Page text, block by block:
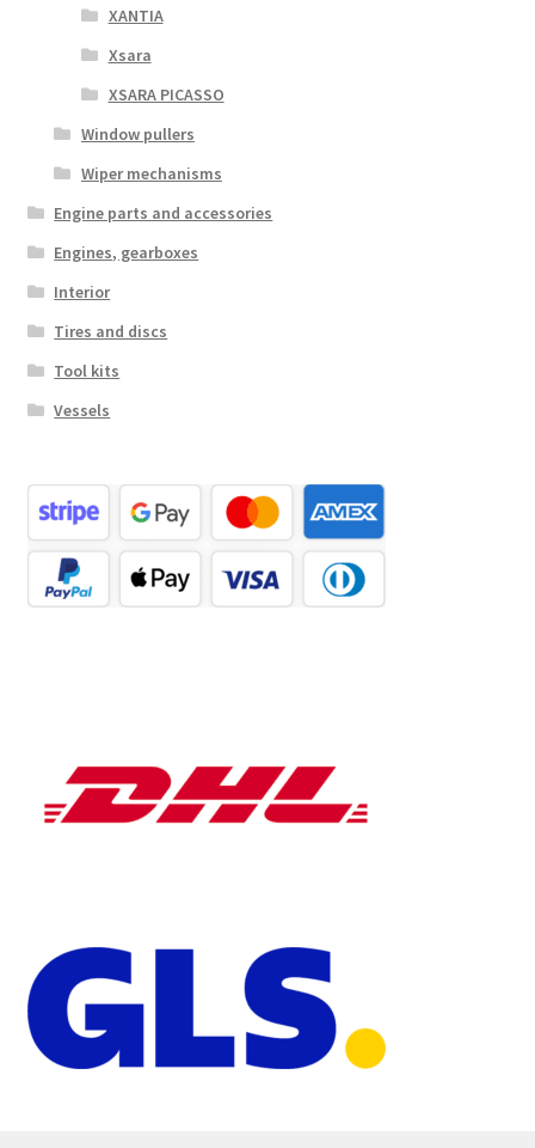
XANTIA
Xsara
XSARA PICASSO
Window pullers
Wiper mechanisms
Engine parts and accessories
Engines, gearboxes
Interior
Tires and discs
Tool kits
Vessels